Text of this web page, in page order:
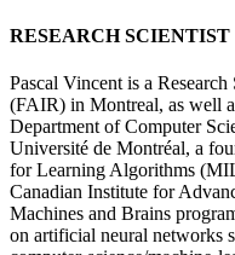
RESEARCH SCIENTIST
Pascal Vincent is a
(FAIR) in Montreal, as well
Department of Computer
Université de Montréal, a
for Learning Algorithms
Canadian Institute for
Machines and Brains
on artificial neural networks